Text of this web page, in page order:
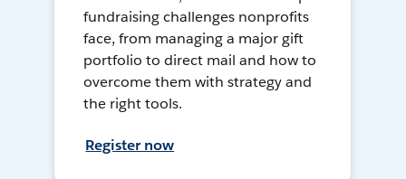
fundraising challenges nonprofits
face, from managing a major gift
portfolio to direct mail and how to
overcome them with strategy and
the right tools.
Register now